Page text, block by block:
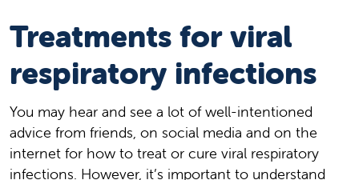
Treatments for viral
respiratory infections
You may hear and see a lot of well-intentioned
advice from friends, on social media and on the
internet for how to treat or cure viral respiratory
infections. However, it’s important to understand